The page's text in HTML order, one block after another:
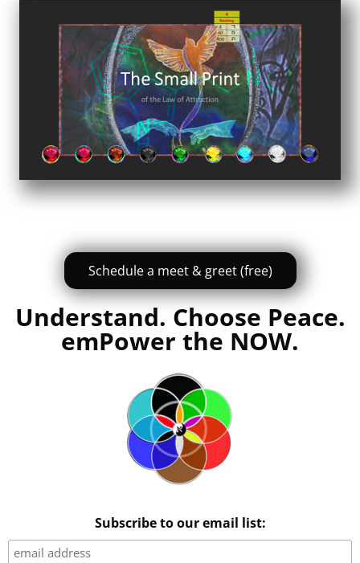
Schedule a meet & greet (free)
Understand. Choose Peace.
emPower the NOW.
Subscribe to our email list: